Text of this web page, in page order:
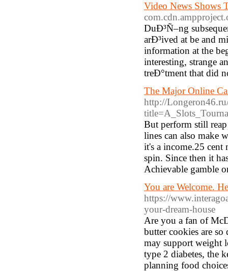
Video News Shows
DuÐ³Ñ–ng
arÐ³ived at be and
information at the
interesting, strange
treÐ°tment that did
The Major Online
http://
But perform still
lines can also make
it's a income.25 cent
spin. Since then it
Achievable gamble
You are Welcome.
https://
your-dream-house
Are you a fan of
butter cookies are
may support weight
type 2 diabetes, the
planning food